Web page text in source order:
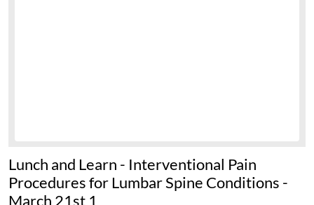
Lunch and Learn - Interventional Pain
Procedures for Lumbar Spine Conditions -
March 21st 1